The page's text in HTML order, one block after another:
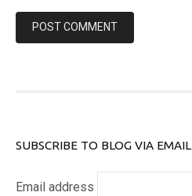
SUBSCRIBE TO BLOG VIA EMAIL
Email address